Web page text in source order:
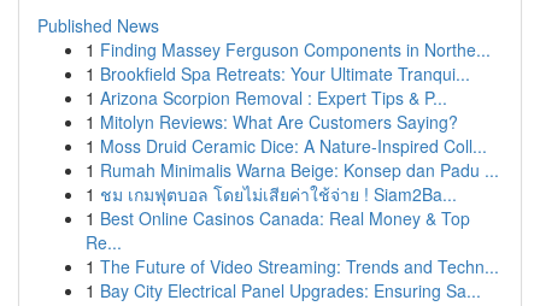
Published News
1 Finding Massey Ferguson Components in Northe...
1 Brookfield Spa Retreats: Your Ultimate Tranqui...
1 Arizona Scorpion Removal : Expert Tips & P...
1 Mitolyn Reviews: What Are Customers Saying?
1 Moss Druid Ceramic Dice: A Nature-Inspired Coll...
1 Rumah Minimalis Warna Beige: Konsep dan Padu ...
1 ชม เกมฟุตบอล โดยไม่เสียค่าใช้จ่าย ! Siam2Ba...
1 Best Online Casinos Canada: Real Money & Top
Re...
1 The Future of Video Streaming: Trends and Techn...
1 Bay City Electrical Panel Upgrades: Ensuring Sa...